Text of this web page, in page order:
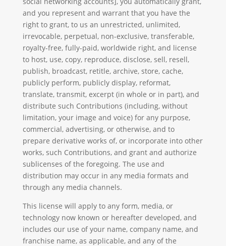
and you represent and warrant that you have the
right to grant, to us an unrestricted, unlimited,
irrevocable, perpetual, non-exclusive, transferable,
royalty-free, fully-paid, worldwide right, and license
to host, use, copy, reproduce, disclose, sell, resell,
publish, broadcast, retitle, archive, store, cache,
publicly perform, publicly display, reformat,
translate, transmit, excerpt (in whole or in part), and
distribute such Contributions (including, without
limitation, your image and voice) for any purpose,
commercial, advertising, or otherwise, and to
prepare derivative works of, or incorporate into other
works, such Contributions, and grant and authorize
sublicenses of the foregoing. The use and
distribution may occur in any media formats and
through any media channels.
This license will apply to any form, media, or
technology now known or hereafter developed, and
includes our use of your name, company name, and
franchise name, as applicable, and any of the